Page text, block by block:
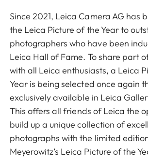
Since 2021, Leica Camera AG has
the Leica Picture of the Year to
photographers who have been
Leica Hall of Fame. To share part
with all Leica enthusiasts, a Leica
Year is being selected once again
exclusively available in Leica
This offers all friends of Leica the
build up a unique collection of
photographs with the limited
Meyerowitz’s Leica Picture of the